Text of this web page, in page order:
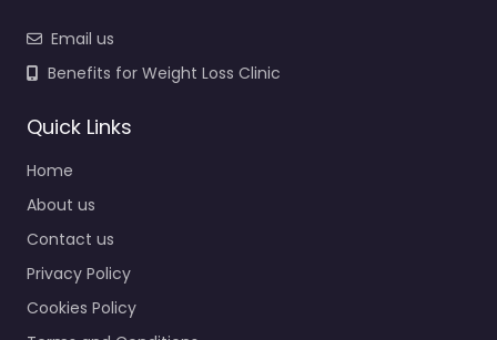
Email us
Benefits for Weight Loss Clinic
Quick Links
Home
About us
Contact us
Privacy Policy
Cookies Policy